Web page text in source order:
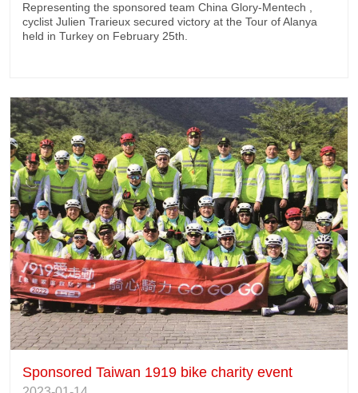
Representing the sponsored team China Glory-Mentech ,
cyclist Julien Trarieux secured victory at the Tour of Alanya
held in Turkey on February 25th.
Sponsored Taiwan 1919 bike charity event